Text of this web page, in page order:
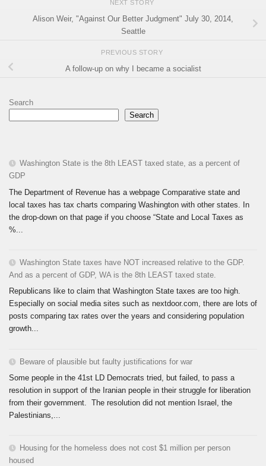
NEXT STORY
Alison Weir, "Against Our Better Judgment" July 30, 2014,
Seattle
PREVIOUS STORY
A follow-up on why I became a socialist
Search
Search
Washington State is the 8th LEAST taxed state, as a percent of
GDP
The Department of Revenue has a webpage Comparative state and
local taxes has tax charts comparing Washington with other states. In
the drop-down on that page if you choose “State and Local Taxes as
%...
Washington State taxes have NOT increased relative to the GDP.
And as a percent of GDP, WA is the 8th LEAST taxed state.
Republicans like to claim that Washington State taxes are too high.
Especially on social media sites such as nextdoor.com, there are lots of
posts comparing tax rates over the years and considering population
growth...
Beware of plausible but faulty justifications for war
Some people in the 41st LD Democrats tried, but failed, to pass a
resolution in support of the Iranian people in their struggle for liberation
from their government. The resolution did not mention Israel, the
Palestinians,...
Housing for the homeless does not cost $1 million per person
housed